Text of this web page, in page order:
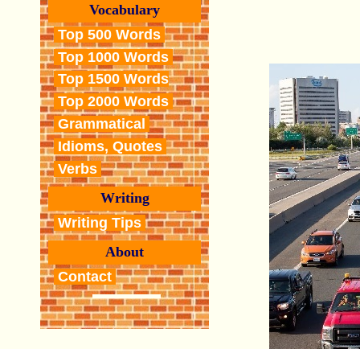
Vocabulary
Top 500 Words
Top 1000 Words
Top 1500 Words
Top 2000 Words
Grammatical
Idioms, Quotes
Verbs
Writing
Writing Tips
About
Contact